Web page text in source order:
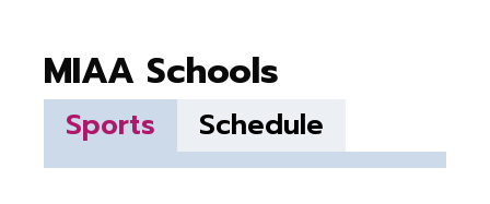
MIAA Schools
Sports Schedule